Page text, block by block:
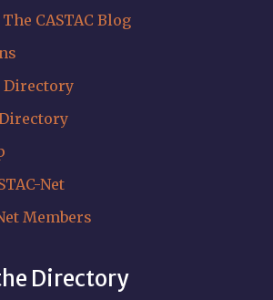
CASTAC Blog
Directory
Net
Members
Directory